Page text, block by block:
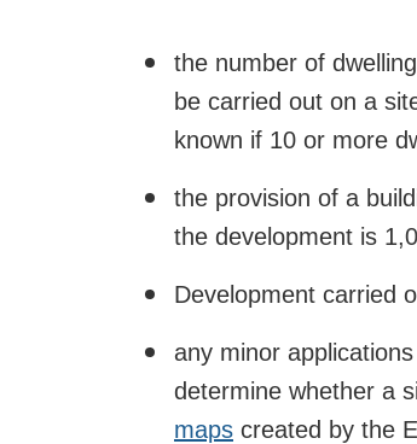
the number of
be carried out on a
known if 10 or more
the provision of a
the development is
Development carried
any minor
determine whether a
maps created by the